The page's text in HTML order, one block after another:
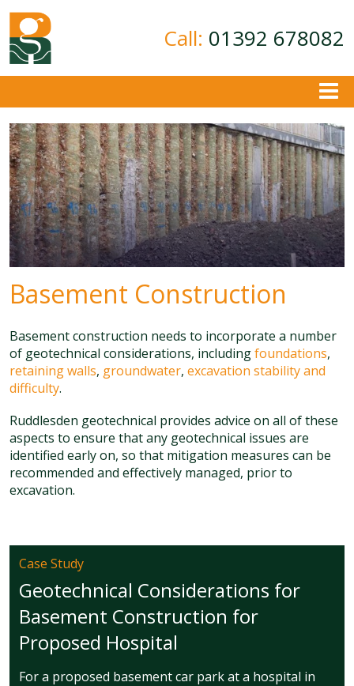
Call: 01392 678082
About
Ground Investigation
Geotechnical Consultancy
Contamination Assessment
Contact
Basement Construction
Basement construction needs to incorporate a number
of geotechnical considerations, includingfoundations,
retaining walls, groundwater, excavation stability and
difficulty.
Ruddlesden geotechnical provides advice on all of these
aspects to ensure that any geotechnical issues are
identified early on, so that mitigation measures can be
recommended and effectively managed, prior to
excavation.
Case Study
Geotechnical Considerations for
Basement Construction for
Proposed Hospital
For a proposed basement car park at a hospital in